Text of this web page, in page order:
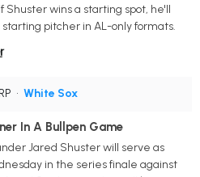
Shuster wins a starting spot, he'll
pitcher in AL-only formats.
• White Sox
In A Bullpen Game
Jared Shuster will serve as
in the series finale against